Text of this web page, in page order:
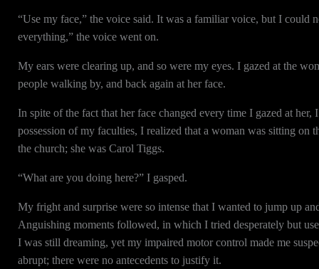
“Use my face,” the voice said. It was a familiar voice, but I could
everything,” the voice went on.
My ears were clearing up, and so were my eyes. I gazed at the
people walking by, and back again at her face.
In spite of the fact that her face changed every time I gazed at
possession of my faculties, I realized that a woman was sitting
the church; she was Carol Tiggs.
“What are you doing here?” I gasped.
My fright and surprise were so intense that I wanted to jump up
Anguishing moments followed, in which I tried desperately but
I was still dreaming, yet my impaired motor control made me
abrupt; there were no antecedents to justify it.